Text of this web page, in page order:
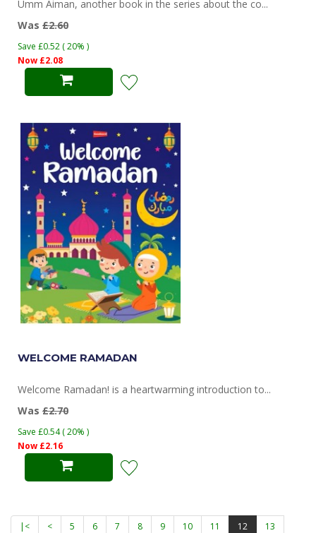
Umm Aiman, another book in the series about the co...
Was £2.60
Save £0.52 ( 20% )
Now £2.08
WELCOME RAMADAN
Welcome Ramadan! is a heartwarming introduction to...
Was £2.70
Save £0.54 ( 20% )
Now £2.16
|< < 5 6 7 8 9 10 11 12
13